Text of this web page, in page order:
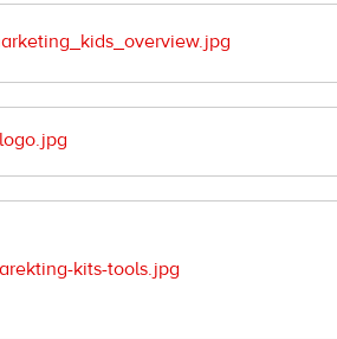
kits-tools.jpg